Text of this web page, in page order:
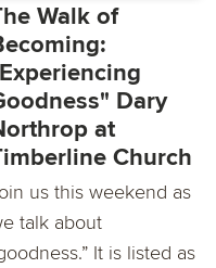
Walk of
Dary
at
Church
us this weekend as
talk about
It is listed as